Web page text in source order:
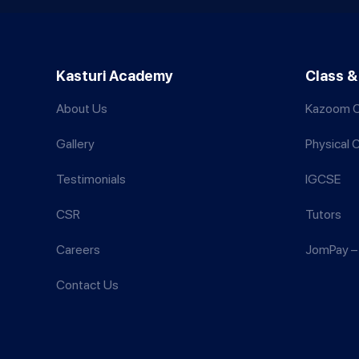
Kasturi Academy
About Us
Gallery
Testimonials
CSR
Careers
Contact Us
Class
Kazoom
Physical
IGCSE
Tutors
JomPay